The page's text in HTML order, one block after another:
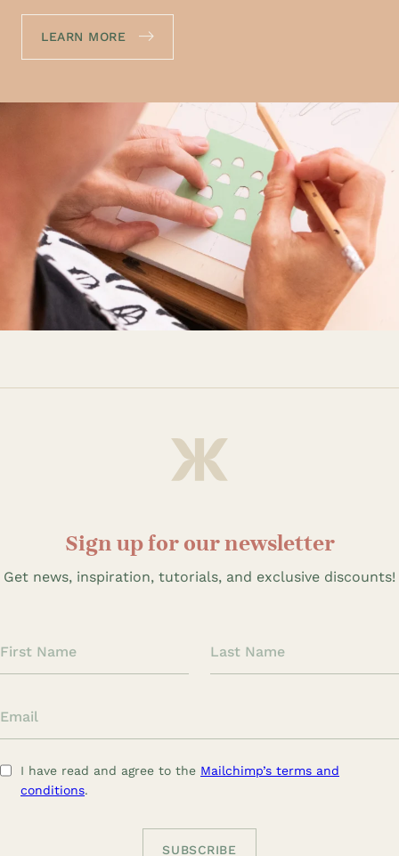
LEARN MORE
Sign up for our newsletter
Get news, inspiration, tutorials, and exclusive discounts!
s
t
N
t
N
a
i
I have read and agree to the Mailchimp’s terms and
conditions.